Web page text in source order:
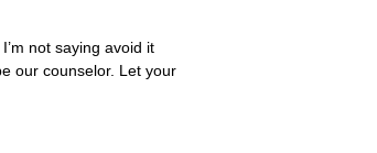
not saying avoid it
our counselor. Let your